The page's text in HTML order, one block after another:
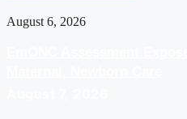
August 6, 2026